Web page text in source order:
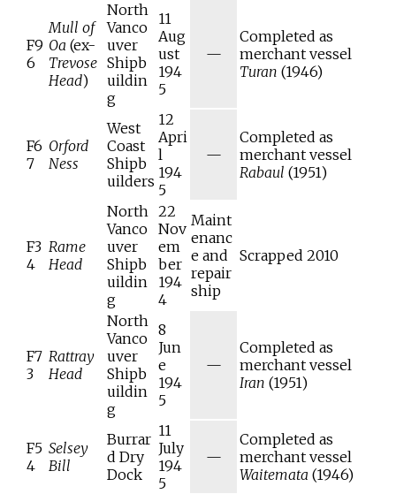
F9
6
Mull of
Oa (ex-
Trevose
Head)
North
Vanco
uver
Shipb
uildin
g
11
Aug
ust
194
5
—
Completed as
merchant vessel
Turan (1946)
F6
7
Orford
Ness
West
Coast
Shipb
uilders
12
Apri
l
194
5
—
Completed as
merchant vessel
Rabaul (1951)
F3
4
Rame
Head
North
Vanco
uver
Shipb
uildin
g
22
Nov
em
ber
194
4
Maint
enanc
e and
repair
ship
Scrapped 2010
F7
3
Rattray
Head
North
Vanco
uver
Shipb
uildin
g
8
Jun
e
194
5
—
Completed as
merchant vessel
Iran (1951)
F5
4
Selsey
Bill
Burrar
d Dry
Dock
11
July
194
5
—
Completed as
merchant vessel
Waitemata (1946)